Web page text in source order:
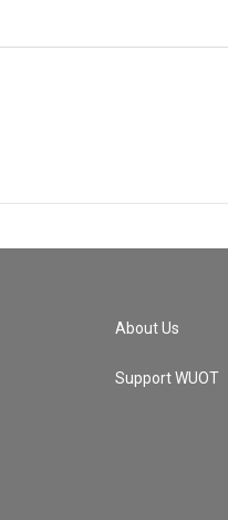
About Us
Support WUOT